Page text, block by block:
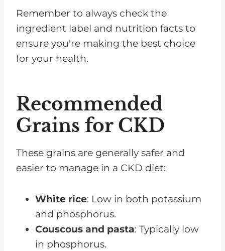
Remember to always check the
ingredient label and nutrition facts to
ensure you're making the best choice
for your health.
Recommended
Grains for CKD
These grains are generally safer and
easier to manage in a CKD diet:
White rice: Low in both potassium
and phosphorus.
Couscous and pasta: Typically low
in phosphorus.